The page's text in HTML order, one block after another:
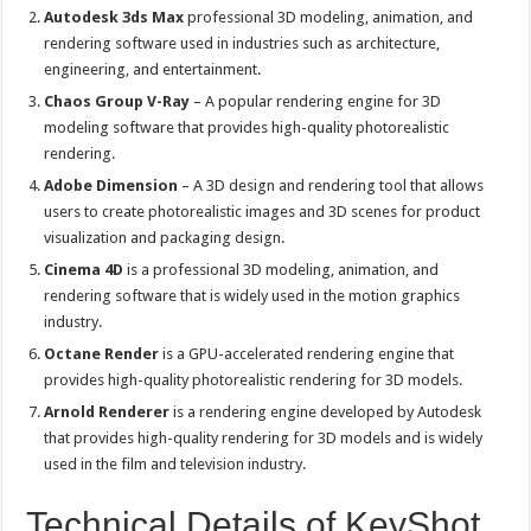
Autodesk 3ds Max professional 3D modeling, animation, and
rendering software used in industries such as architecture,
engineering, and entertainment.
Chaos Group V-Ray – A popular rendering engine for 3D
modeling software that provides high-quality photorealistic
rendering.
Adobe Dimension – A 3D design and rendering tool that allows
users to create photorealistic images and 3D scenes for product
visualization and packaging design.
Cinema 4D is a professional 3D modeling, animation, and
rendering software that is widely used in the motion graphics
industry.
Octane Render is a GPU-accelerated rendering engine that
provides high-quality photorealistic rendering for 3D models.
Arnold Renderer is a rendering engine developed by Autodesk
that provides high-quality rendering for 3D models and is widely
used in the film and television industry.